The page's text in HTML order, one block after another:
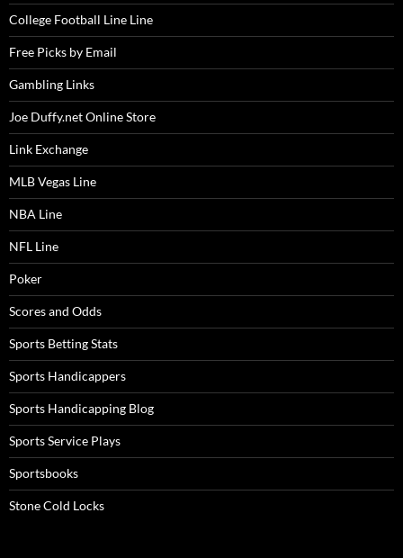
College Football Line Line
Free Picks by Email
Gambling Links
Joe Duffy.net Online Store
Link Exchange
MLB Vegas Line
NBA Line
NFL Line
Poker
Scores and Odds
Sports Betting Stats
Sports Handicappers
Sports Handicapping Blog
Sports Service Plays
Sportsbooks
Stone Cold Locks